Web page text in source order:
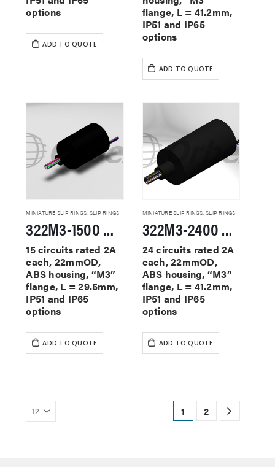
options
ADD TO QUOTE
flange, L = 41.2mm,
IP51 and IP65
options
ADD TO QUOTE
MINIATURE SLIP RINGS, SLIP RINGS
322M3-1500 Miniature Slip Rings
15 circuits rated 2A
each, 22mmOD,
ABS housing, “M3”
flange, L = 29.5mm,
IP51 and IP65
options
ADD TO QUOTE
MINIATURE SLIP RINGS,SLIP RINGS
322M3-2400 Miniature Slip Rings
24 circuits rated 2A
each, 22mmOD,
ABS housing, “M3”
flange, L = 41.2mm,
IP51 and IP65
options
ADD TO QUOTE
1 2